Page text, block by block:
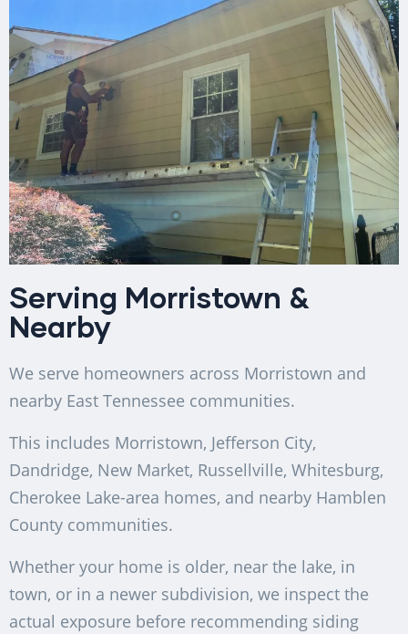
Serving Morristown &
Nearby
We serve homeowners across Morristown and
nearby East Tennessee communities.
This includes Morristown, Jefferson City,
Dandridge, New Market, Russellville, Whitesburg,
Cherokee Lake-area homes, and nearby Hamblen
County communities.
Whether your home is older, near the lake, in
town, or in a newer subdivision, we inspect the
actual exposure before recommending siding